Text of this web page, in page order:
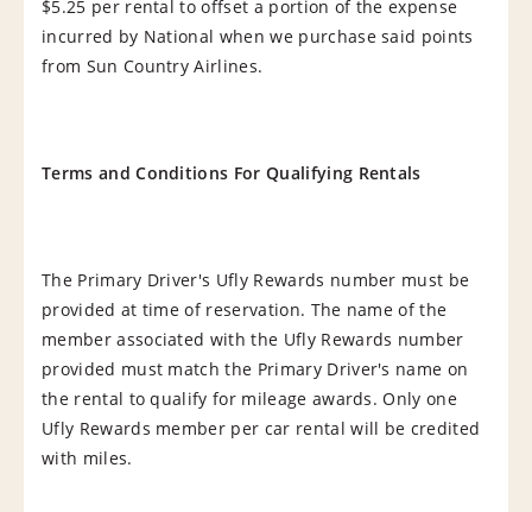
$5.25 per rental to offset a portion of the expense
incurred by National when we purchase said points
from Sun Country Airlines.
Terms and Conditions For Qualifying Rentals
The Primary Driver's Ufly Rewards number must be
provided at time of reservation. The name of the
member associated with the Ufly Rewards number
provided must match the Primary Driver's name on
the rental to qualify for mileage awards. Only one
Ufly Rewards member per car rental will be credited
with miles.